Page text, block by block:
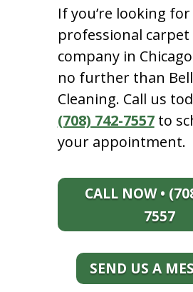
If you’re looking for
professional carpet
company in
no further than
Cleaning. Call us
(708) 742-7557to
your appointment.
CALL NOW •
7557
SEND US A